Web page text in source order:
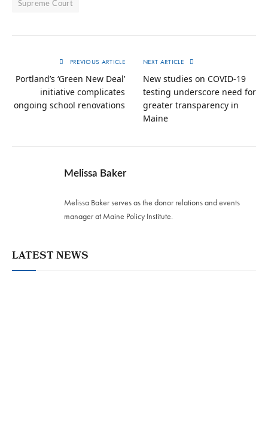
Supreme Court
PREVIOUS ARTICLE
Portland’s ‘Green New Deal’
initiative complicates
ongoing school renovations
NEXT ARTICLE
New studies on COVID-19
testing underscore need for
greater transparency in
Maine
Melissa Baker
Melissa Baker serves as the donor relations and events
manager at Maine Policy Institute.
LATEST NEWS